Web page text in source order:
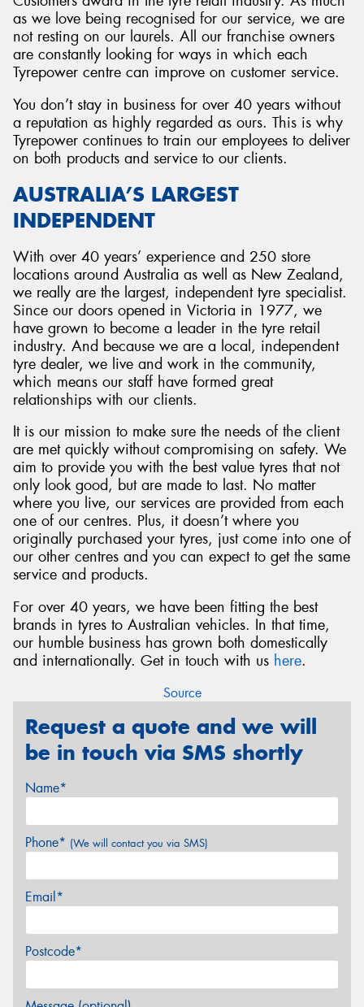
as we love being recognised for our service, we are
not resting on our laurels. All our franchise owners
are constantly looking for ways in which each
Tyrepower centre can improve on customer service.
You don’t stay in business for over 40 years without
a reputation as highly regarded as ours. This is why
Tyrepower continues to train our employees to deliver
on both products and service to our clients.
AUSTRALIA’S LARGEST
INDEPENDENT
With over 40 years’ experience and 250 store
locations around Australia as well as New Zealand,
we really are the largest, independent tyre specialist.
Since our doors opened in Victoria in 1977, we
have grown to become a leader in the tyre retail
industry. And because we are a local, independent
tyre dealer, we live and work in the community,
which means our staff have formed great
relationships with our clients.
It is our mission to make sure the needs of the client
are met quickly without compromising on safety. We
aim to provide you with the best value tyres that not
only look good, but are made to last. No matter
where you live, our services are provided from each
one of our centres. Plus, it doesn’t where you
originally purchased your tyres, just come into one of
our other centres and you can expect to get the same
service and products.
For over 40 years, we have been fitting the best
brands in tyres to Australian vehicles. In that time,
our humble business has grown both domestically
and internationally. Get in touch with us here.
Source
Request a quote and we will
be in touch via SMS shortly
Name*
Phone* (We will contact you via SMS)
Email*
Postcode*